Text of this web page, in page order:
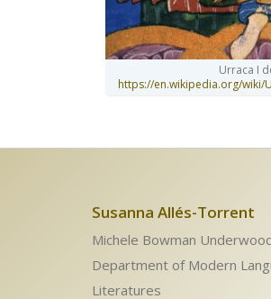
Urraca I
https://en.wikipedia.org/wiki/
Susanna Allés-Torrent
Michele Bowman
Department of Modern
Literatures